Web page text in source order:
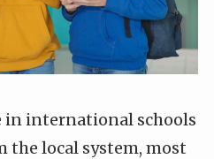
in international schools
the local system, most